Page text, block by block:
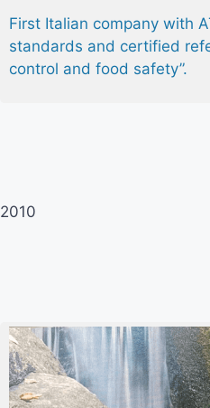
First Italian company with
standards and certified
control and food safety”.
2010